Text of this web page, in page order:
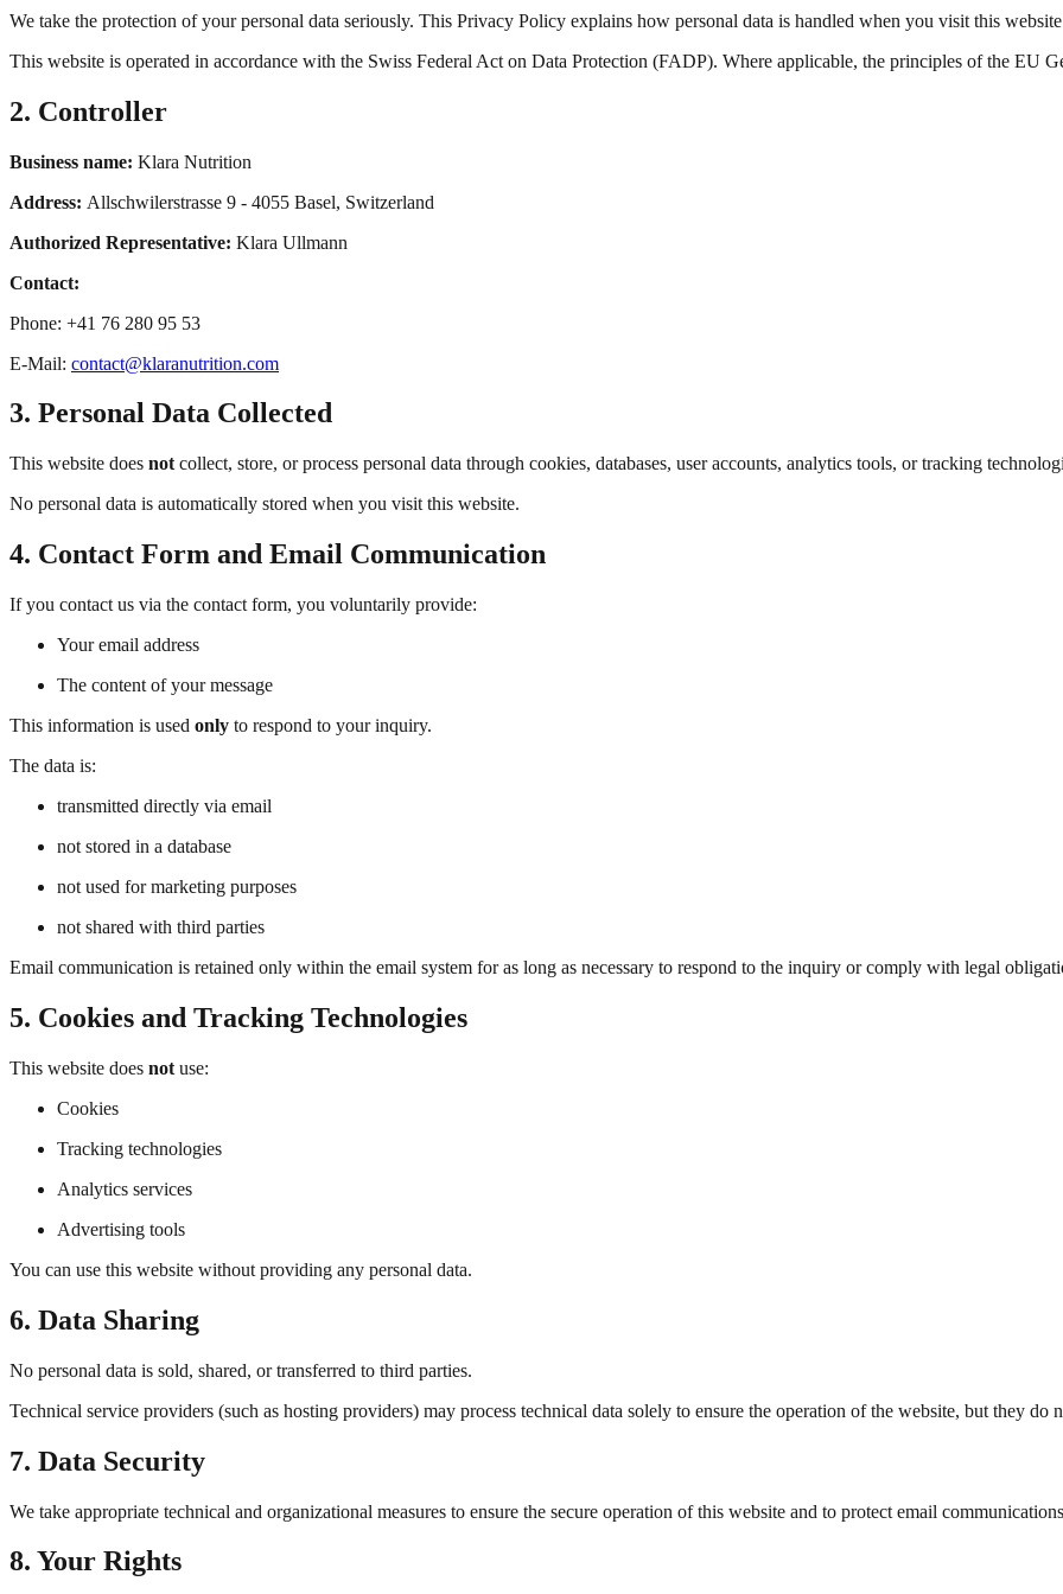
We take the protection of your personal data seriously. This Privacy Policy explains how personal data is handled when you visit this
This website is operated in accordance with the Swiss Federal Act on Data Protection (FADP). Where applicable, the principles of the EU
2. Controller
Business name: Klara Nutrition
Address: Allschwilerstrasse 9 - 4055 Basel, Switzerland
Authorized Representative: Klara Ullmann
Contact:
Phone: +41 76 280 95 53
E-Mail: contact@klaranutrition.com
3. Personal Data Collected
This website does not collect, store, or process personal data through cookies, databases, user accounts, analytics tools, or tracking
No personal data is automatically stored when you visit this website.
4. Contact Form and Email Communication
If you contact us via the contact form, you voluntarily provide:
Your email address
The content of your message
This information is used only to respond to your inquiry.
The data is:
transmitted directly via email
not stored in a database
not used for marketing purposes
not shared with third parties
Email communication is retained only within the email system for as long as necessary to respond to the inquiry or comply with legal
5. Cookies and Tracking Technologies
This website does not use:
Cookies
Tracking technologies
Analytics services
Advertising tools
You can use this website without providing any personal data.
6. Data Sharing
No personal data is sold, shared, or transferred to third parties.
Technical service providers (such as hosting providers) may process technical data solely to ensure the operation of the website, but they do
7. Data Security
We take appropriate technical and organizational measures to ensure the secure operation of this website and to protect email
8. Your Rights